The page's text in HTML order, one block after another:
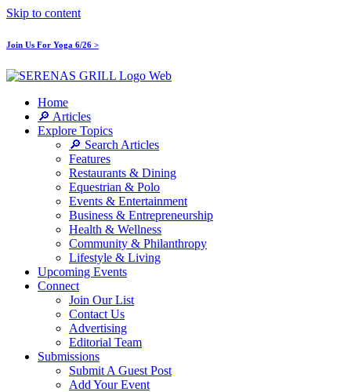
Skip to content
Join Us For Yoga 6/26 >
Home
🔎 Articles
Explore Topics
🔎 Search Articles
Features
Restaurants & Dining
Equestrian & Polo
Events & Entertainment
Business & Entrepreneurship
Health & Wellness
Community & Philanthropy
Lifestyle & Living
Upcoming Events
Connect
Join Our List
Contact Us
Advertising
Editorial Team
Submissions
Submit A Guest Post
Add Your Event